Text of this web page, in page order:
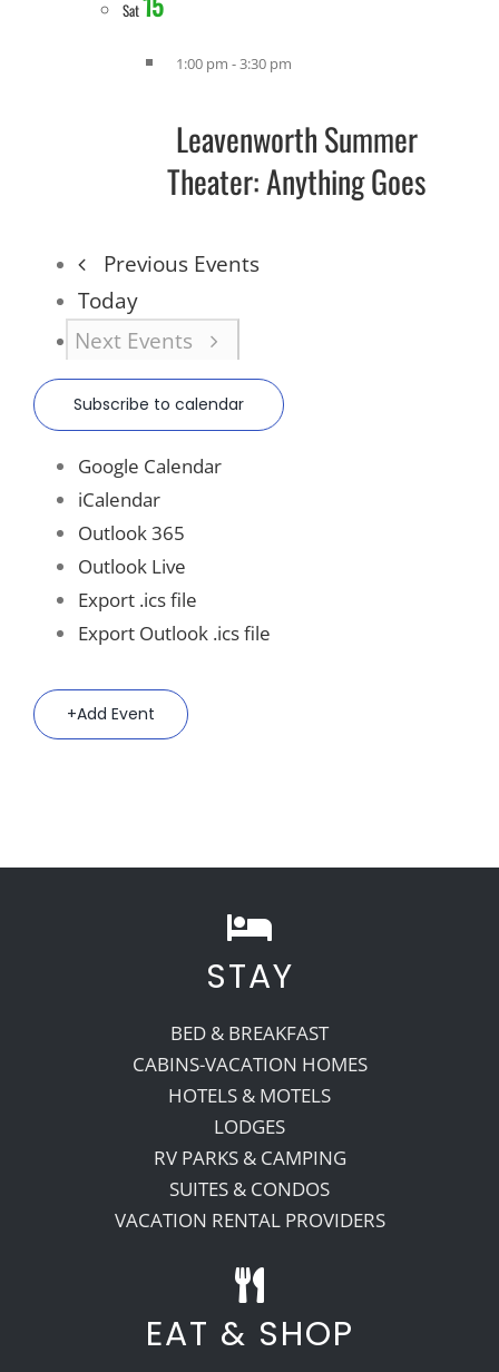
Sat
1:00 pm -3:30 pm
Leavenworth Summer
Theater: Anything Goes
Previous Events
Today
Next Events
Subscribe to calendar
Google Calendar
iCalendar
Outlook 365
Outlook Live
Export .ics file
Export Outlook .ics file
Add Event
STAY
BED & BREAKFAST
CABINS-VACATION HOMES
HOTELS & MOTELS
LODGES
RV PARKS & CAMPING
SUITES & CONDOS
VACATION RENTAL PROVIDERS
EAT & SHOP